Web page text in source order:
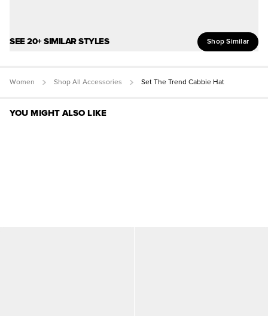
SEE 20+ SIMILAR STYLES Shop Similar
Women Shop All Accessories Set The Trend Cabbie Hat
YOU MIGHT ALSO LIKE